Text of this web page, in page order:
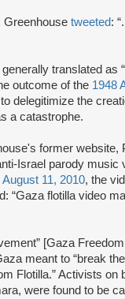
Greenhouse tweeted:
translated as
outcome of the 1948
delegitimize the
a catastrophe.
former website,
Israel parody music
August 11, 2010, the
“Gaza flotilla video
[Gaza
meant to “break
Flotilla.” Activists on
were found to be